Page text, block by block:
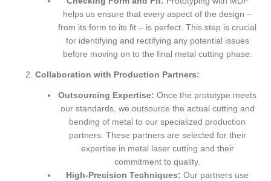
helps us ensure that every aspect of the design –
from its form to its fit – is perfect. This step is crucial
for identifying and rectifying any potential issues
before moving on to the final metal cutting phase.
Collaboration with Production Partners:
Outsourcing Expertise: Once the prototype meets
our standards, we outsource the actual cutting and
bending of metal to our specialized production
partners. These partners are selected for their
expertise in metal laser cutting and their
commitment to quality.
High-Precision Techniques: Our partners use